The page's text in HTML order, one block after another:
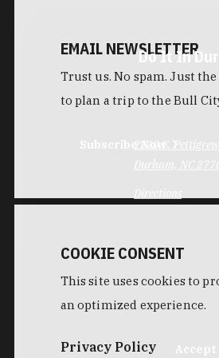
Do It In
2210 E. Pettigrew
EMAIL NEWSLETTER
Trust us. No spam. Just
to plan a trip to the Bull
Subscribe Now
COOKIE CONSENT
This site uses cookies to
an optimized experience.
Privacy Policy Accept